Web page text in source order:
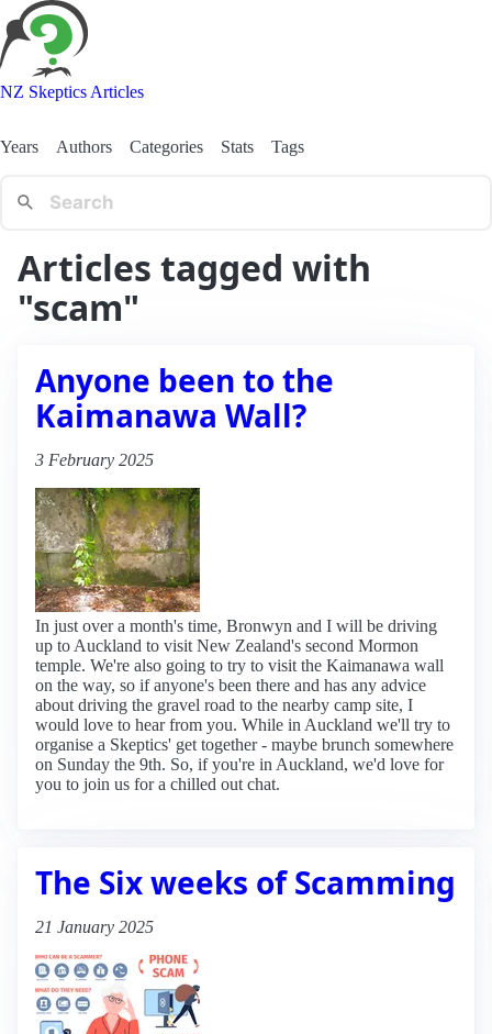
NZ Skeptics Articles
Years Authors Categories Stats Tags
Articles tagged with
"scam"
Anyone been to the
Kaimanawa Wall?
3 February 2025
In just over a month's time, Bronwyn and I will be driving
up to Auckland to visit New Zealand's second Mormon
temple. We're also going to try to visit the Kaimanawa wall
on the way, so if anyone's been there and has any advice
about driving the gravel road to the nearby camp site, I
would love to hear from you. While in Auckland we'll try to
organise a Skeptics' get together - maybe brunch somewhere
on Sunday the 9th. So, if you're in Auckland, we'd love for
you to join us for a chilled out chat.
The Six weeks of Scamming
21 January 2025